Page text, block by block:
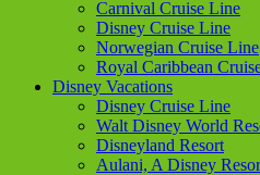
Carnival Cruise Line
Disney Cruise Line
Norwegian Cruise Line
Royal Caribbean
Disney Vacations
Disney Cruise Line
Walt Disney World
Disneyland Resort
Aulani, A Disney